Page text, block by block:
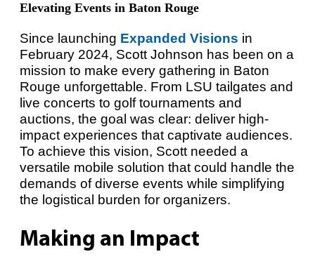
Elevating Events in Baton Rouge
Since launching Expanded Visions in
February 2024, Scott Johnson has been on a
mission to make every gathering in Baton
Rouge unforgettable. From LSU tailgates and
live concerts to golf tournaments and
auctions, the goal was clear: deliver high-
impact experiences that captivate audiences.
To achieve this vision, Scott needed a
versatile mobile solution that could handle the
demands of diverse events while simplifying
the logistical burden for organizers.
Making an Impact